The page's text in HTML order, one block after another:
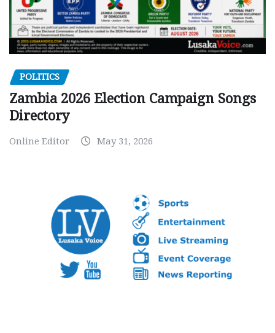
POLITICS
Zambia 2026 Election Campaign Songs
Directory
Online Editor May 31, 2026